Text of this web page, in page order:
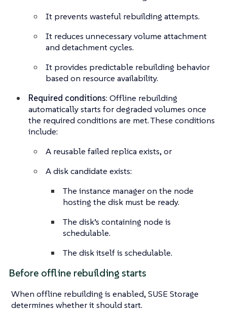
It prevents wasteful rebuilding attempts.
It reduces unnecessary volume attachment
and detachment cycles.
It provides predictable rebuilding behavior
based on resource availability.
Required conditions: Offline rebuilding
automatically starts for degraded volumes once
the required conditions are met. These conditions
include:
A reusable failed replica exists, or
A disk candidate exists:
The instance manager on the node
hosting the disk must be ready.
The disk’s containing node is
schedulable.
The disk itself is schedulable.
Before offline rebuilding starts
When offline rebuilding is enabled, SUSE Storage
determines whether it should start.